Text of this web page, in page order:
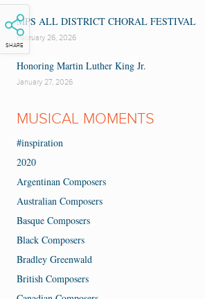
SHARE
MPS ALL DISTRICT CHORAL FESTIVAL
February 26, 2026
Honoring Martin Luther King Jr.
January 27, 2026
MUSICAL MOMENTS
#inspiration
2020
Argentinan Composers
Australian Composers
Basque Composers
Black Composers
Bradley Greenwald
British Composers